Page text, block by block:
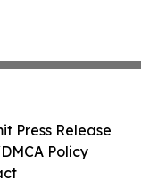
Press Release
Policy